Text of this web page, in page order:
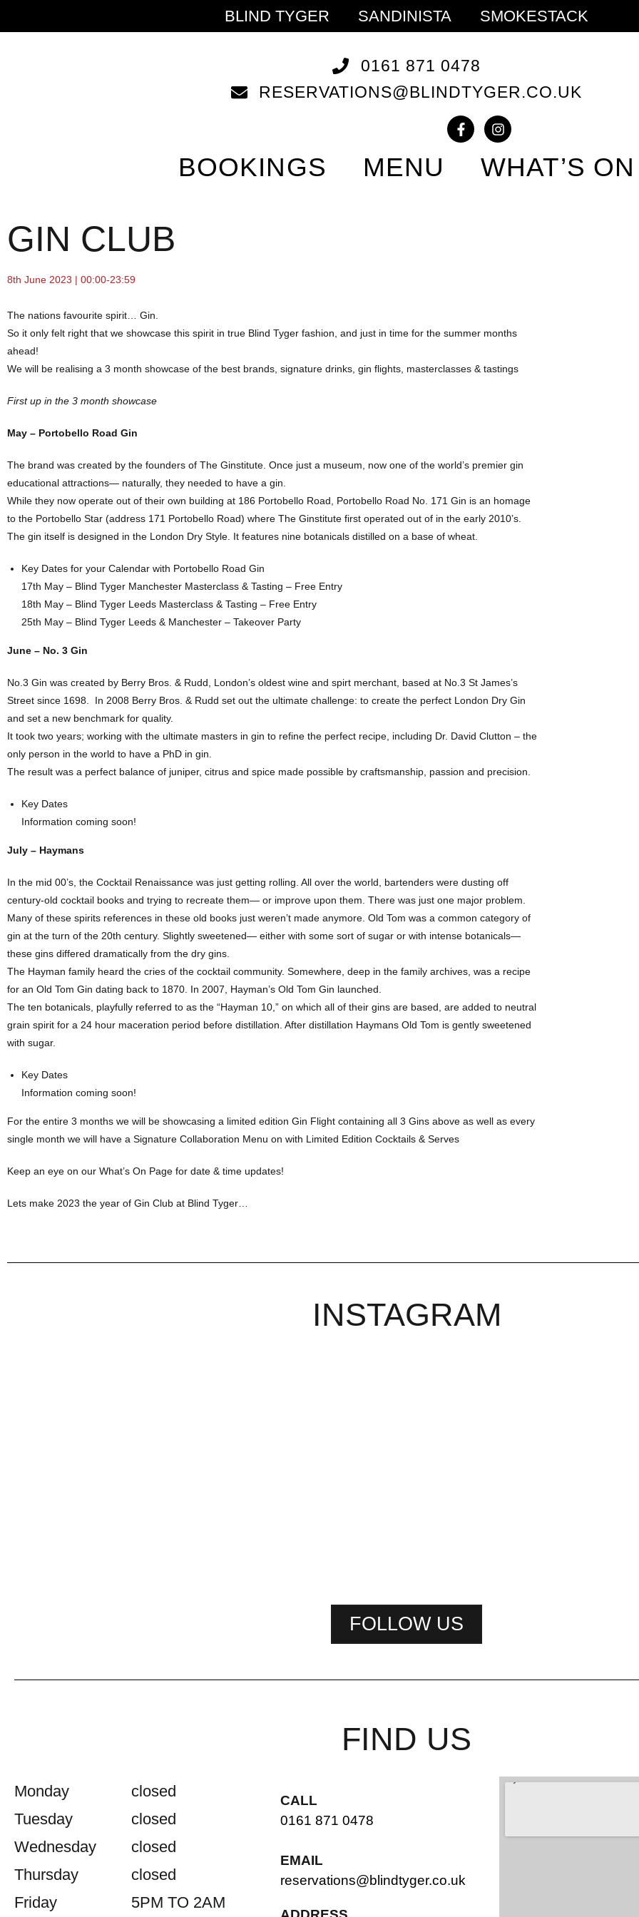
BLIND TYGER SANDINISTA SMOKESTACK
0161 871 0478
RESERVATIONS@BLINDTYGER.CO.UK
BOOKINGS MENU WHAT’S ON
GIN CLUB
8th June 2023 | 00:00-23:59
The nations favourite spirit… Gin.
So it only felt right that we showcase this spirit in true Blind Tyger fashion, and just in time for the summer months
ahead!
We will be realising a 3 month showcase of the best brands, signature drinks, gin flights, masterclasses & tastings
First up in the 3 month showcase
May – Portobello Road Gin
The brand was created by the founders of The Ginstitute. Once just a museum, now one of the world’s premier gin
educational attractions— naturally, they needed to have a gin.
While they now operate out of their own building at 186 Portobello Road, Portobello Road No. 171 Gin is an homage
to the Portobello Star (address 171 Portobello Road) where The Ginstitute first operated out of in the early 2010’s.
The gin itself is designed in the London Dry Style. It features nine botanicals distilled on a base of wheat.
Key Dates for your Calendar with Portobello Road Gin
17th May – Blind Tyger Manchester Masterclass & Tasting – Free Entry
18th May – Blind Tyger Leeds Masterclass & Tasting – Free Entry
25th May – Blind Tyger Leeds & Manchester – Takeover Party
June – No. 3 Gin
No.3 Gin was created by Berry Bros. & Rudd, London’s oldest wine and spirt merchant, based at No.3 St James’s
Street since 1698.
In 2008 Berry Bros. & Rudd set out the ultimate challenge: to create the perfect London Dry Gin
and set a new benchmark for quality.
It took two years; working with the ultimate masters in gin to refine the perfect recipe, including Dr. David Clutton – the
only person in the world to have a PhD in gin.
The result was a perfect balance of juniper, citrus and spice made possible by craftsmanship, passion and precision.
Key Dates
Information coming soon!
July – Haymans
In the mid 00’s, the Cocktail Renaissance was just getting rolling. All over the world, bartenders were dusting off
century-old cocktail books and trying to recreate them— or improve upon them. There was just one major problem.
Many of these spirits references in these old books just weren’t made anymore. Old Tom was a common category of
gin at the turn of the 20th century. Slightly sweetened— either with some sort of sugar or with intense botanicals—
these gins differed dramatically from the dry gins.
The Hayman family heard the cries of the cocktail community. Somewhere, deep in the family archives, was a recipe
for an Old Tom Gin dating back to 1870. In 2007, Hayman’s Old Tom Gin launched.
The ten botanicals, playfully referred to as the “Hayman 10,” on which all of their gins are based, are added to neutral
grain spirit for a 24 hour maceration period before distillation. After distillation Haymans Old Tom is gently sweetened
with sugar.
Key Dates
Information coming soon!
For the entire 3 months we will be showcasing a limited edition Gin Flight containing all 3 Gins above as well as every
single month we will have a Signature Collaboration Menu on with Limited Edition Cocktails & Serves
Keep an eye on our What’s On Page for date & time updates!
Lets make 2023 the year of Gin Club at Blind Tyger…
INSTAGRAM
FOLLOW US
FIND US
Monday
closed
Tuesday
closed
Wednesday
closed
Thursday
closed
Friday
5PM TO 2AM
CALL
0161 871 0478
EMAIL
reservations@blindtyger.co.uk